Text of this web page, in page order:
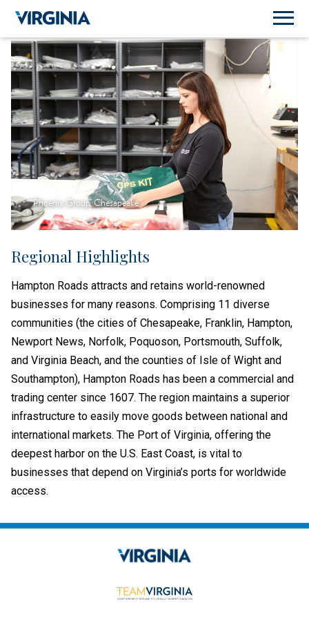
Phoenix Group, Chesapeake
Regional Highlights
Hampton Roads attracts and retains world-renowned
businesses for many reasons. Comprising 11 diverse
communities (the cities of Chesapeake, Franklin, Hampton,
Newport News, Norfolk, Poquoson, Portsmouth, Suffolk,
and Virginia Beach, and the counties of Isle of Wight and
Southampton), Hampton Roads has been a commercial and
trading center since 1607. The region maintains a superior
infrastructure to easily move goods between national and
international markets. The Port of Virginia, offering the
deepest harbor on the U.S. East Coast, is vital to
businesses that depend on Virginia’s ports for worldwide
access.